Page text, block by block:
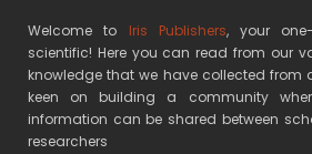
Welcome to Iris Publishers, your
scientific! Here you can read from our
knowledge that we have collected from
keen on building a community
information can be shared between
researchers